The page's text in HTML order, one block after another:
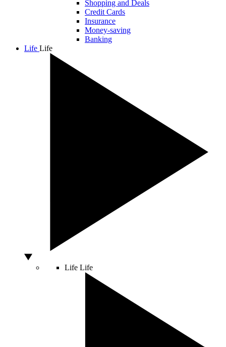
Shopping and Deals
Credit Cards
Insurance
Money-saving
Banking
Life Life
Life Life